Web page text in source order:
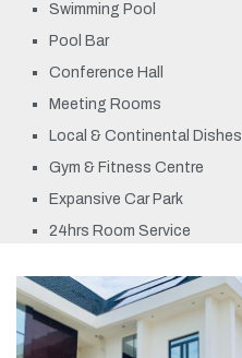
Swimming Pool
Pool Bar
Conference Hall
Meeting Rooms
Local & Continental Dishes
Gym & Fitness Centre
Expansive Car Park
24hrs Room Service